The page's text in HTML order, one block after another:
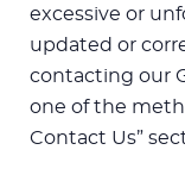
excessive or
updated or
contacting our
one of the
Contact Us”